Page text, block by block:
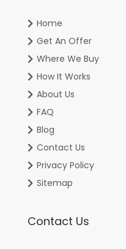
Home
Get An Offer
Where We Buy
How It Works
About Us
FAQ
Blog
Contact Us
Privacy Policy
Sitemap
Contact Us